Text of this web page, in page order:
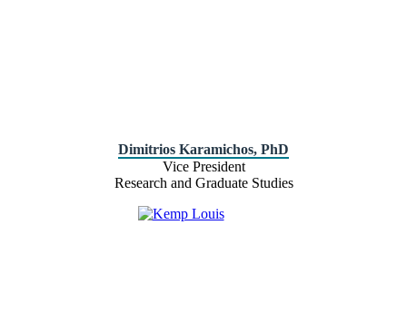
Dimitrios Karamichos, PhD
Vice President
Research and Graduate Studies